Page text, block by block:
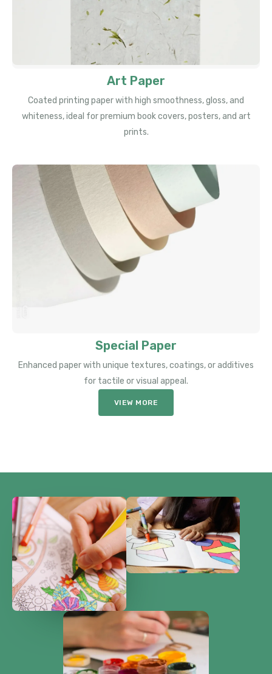
Art Paper
Coated printing paper with high smoothness, gloss, and
whiteness, ideal for premium book covers, posters, and art
prints.
Special Paper
Enhanced paper with unique textures, coatings, or additives
for tactile or visual appeal.
VIEW MORE